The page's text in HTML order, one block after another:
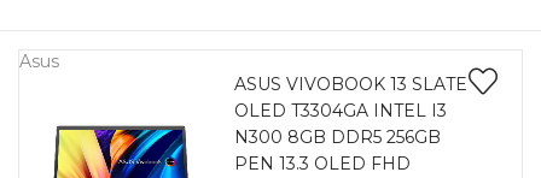
Lost password?
Laptop Gaming
160 items
Asus
ASUS VIVOBOOK 13 SLATE
OLED T3304GA INTEL I3
N300 8GB DDR5 256GB
PEN 13.3 OLED FHD